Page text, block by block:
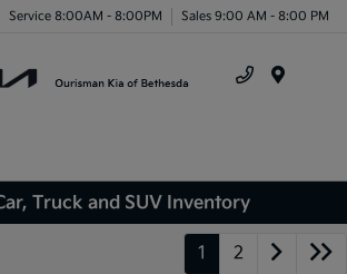
Service 8:00AM - 8:00PM Sales 9:00 AM - 8:00 PM
Truck and SUV Inventory
1 2